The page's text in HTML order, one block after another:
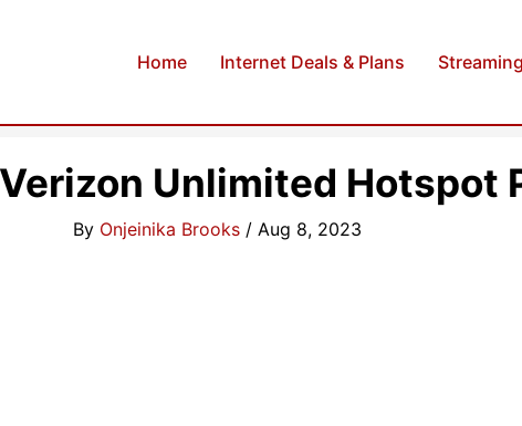
Home Internet Deals & Plans
Unlimited Hotspot
By Onjeinika Brooks / Aug 8, 2023